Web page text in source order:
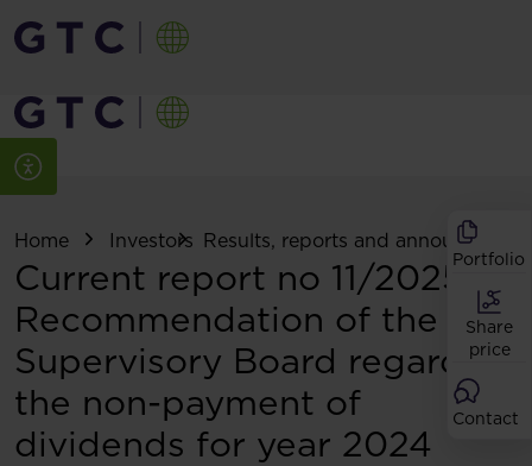
Portfolio
Share
price
Contact
Home Investors Results, reports and
Current report no 11/2025:
Recommendation of the
Supervisory Board regarding
the non-payment of
dividends for year 2024